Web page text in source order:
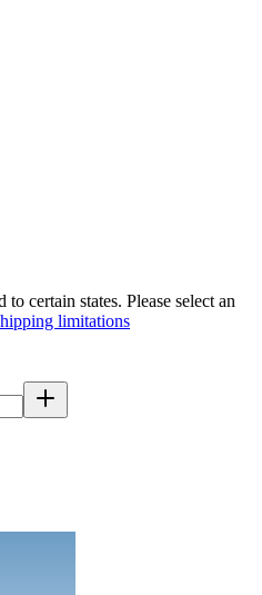
certain states. Please select an
limitations